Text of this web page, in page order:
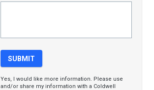
Yes, I would like more information. Please use
and/or share my information with a Coldwell